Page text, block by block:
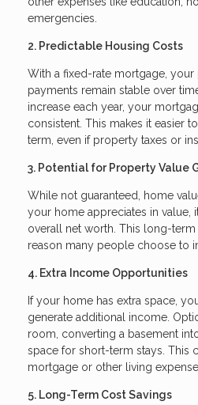
emergencies.
2. Predictable Housing Costs
With a fixed-rate mortgage, your
payments remain stable over
increase each year, your
consistent. This makes it easier
term, even if property taxes or
3. Potential for Property Value
While not guaranteed, home
your home appreciates in value,
overall net worth. This long-
reason many people choose to
4. Extra Income Opportunities
If your home has extra space,
generate additional income.
room, converting a basement
space for short-term stays. This
mortgage or other living
5. Long-Term Cost Savings